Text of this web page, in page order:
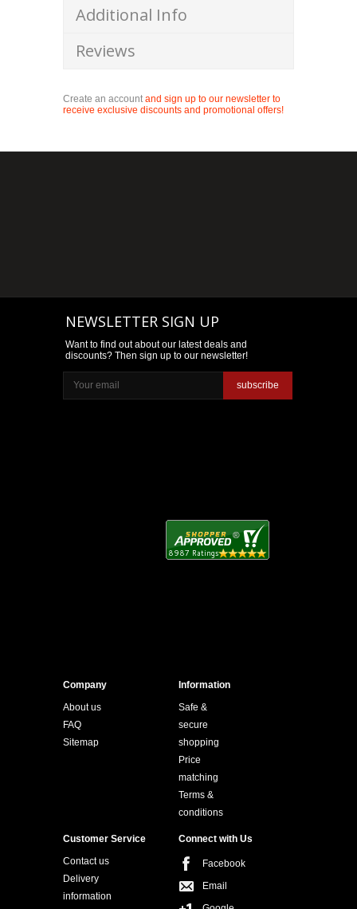
Additional Info
Reviews
Create an accountand sign up to our newsletter to
receive exclusive discounts and promotional offers!
NEWSLETTER SIGN UP
Want to find out about our latest deals and
discounts? Then sign up to our newsletter!
subscribe
Company
About us
FAQ
Sitemap
Information
Safe &
secure
shopping
Price
matching
Terms &
conditions
Customer Service
Contact us
Delivery
information
Connect with Us
Facebook
Email